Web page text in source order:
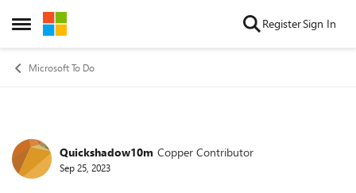
Open Side Menu
Skip to content RegisterSign In
Microsoft To Do
Forum Discussion
Quickshadow10m Copper Contributor
Sep 25, 2023